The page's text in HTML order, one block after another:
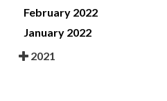
February 2022
January 2022
2021